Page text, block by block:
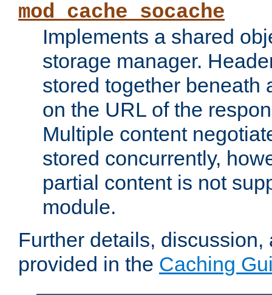
mod_cache_socache
Implements a shared
storage manager.
stored together beneath
on the URL of the
Multiple content
stored concurrently,
partial content is not
module.
Further details,
provided in the Caching